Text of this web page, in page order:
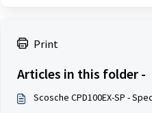
Print
Articles in this folder -
Scosche CPD100EX-SP -